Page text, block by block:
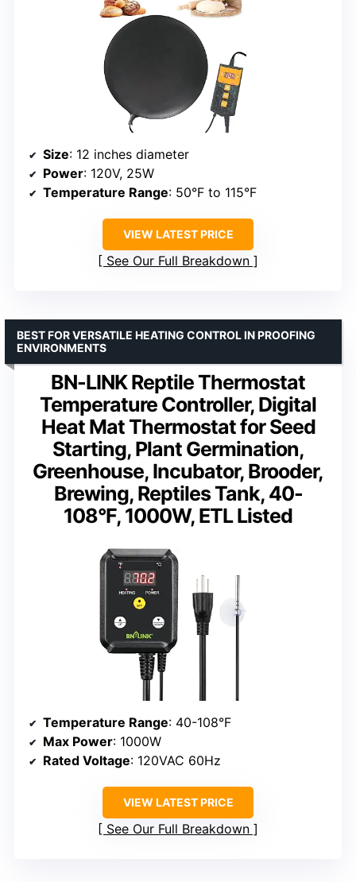
Size: 12 inches diameter
Power: 120V, 25W
Temperature Range: 50°F to 115°F
VIEW LATEST PRICE
See Our Full Breakdown
BN-LINK Reptile Thermostat
Temperature Controller, Digital
Heat Mat Thermostat for Seed
Starting, Plant Germination,
Greenhouse, Incubator, Brooder,
Brewing, Reptiles Tank, 40-
108°F, 1000W, ETL Listed
BEST FOR VERSATILE HEATING CONTROL IN PROOFING
ENVIRONMENTS
Temperature Range: 40-108°F
Max Power: 1000W
Rated Voltage: 120VAC 60Hz
VIEW LATEST PRICE
See Our Full Breakdown